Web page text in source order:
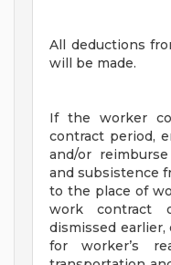
All deductions
will be made.
If the worker
contract period,
and/or
and subsistence
to the place of
work contract
dismissed
for worker’s